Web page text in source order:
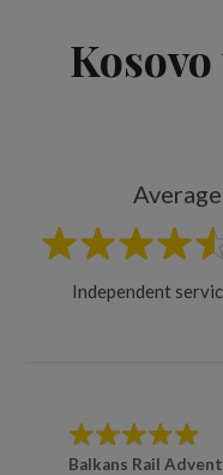
Independent
Balkans Rail